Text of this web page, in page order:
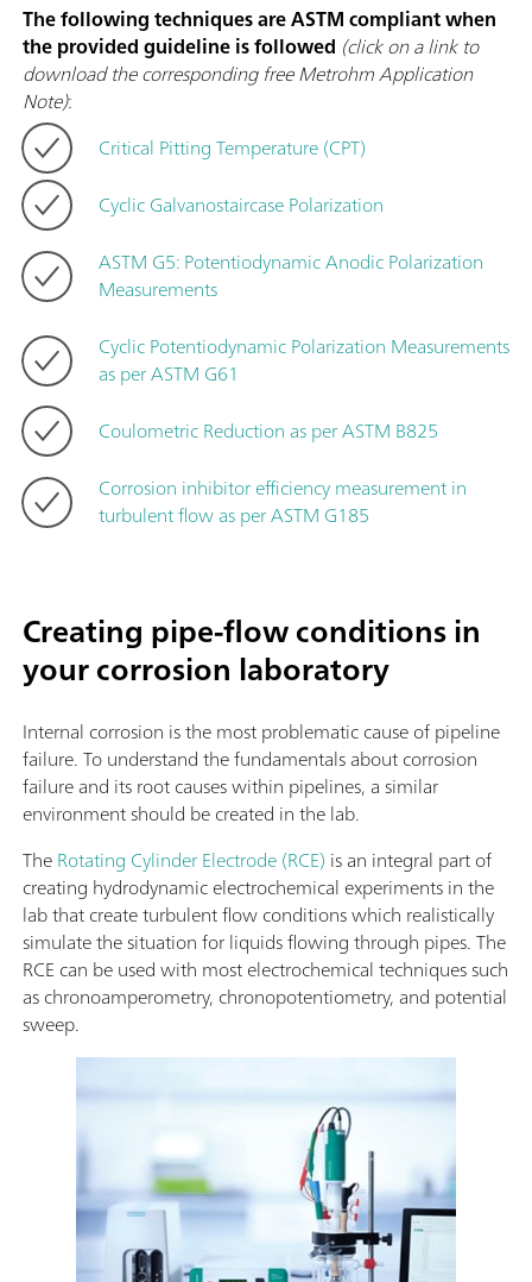
The following techniques are ASTM compliant when
the provided guideline is followed (click on a link to
download the corresponding free Metrohm Application
Note):
Critical Pitting Temperature (CPT)
Cyclic Galvanostaircase Polarization
ASTM G5: Potentiodynamic Anodic Polarization
Measurements
Cyclic Potentiodynamic Polarization Measurements
as per ASTM G61
Coulometric Reduction as per ASTM B825
Corrosion inhibitor efficiency measurement in
turbulent flow as per ASTM G185
Creating pipe-flow conditions in
your corrosion laboratory
Internal corrosion is the most problematic cause of pipeline
failure. To understand the fundamentals about corrosion
failure and its root causes within pipelines, a similar
environment should be created in the lab.
TheRotating Cylinder Electrode (RCE) is an integral part of
creating hydrodynamic electrochemical experiments in the
lab that create turbulent flow conditions which realistically
simulate the situation for liquids flowing through pipes. The
RCE can be used with most electrochemical techniques such
as chronoamperometry, chronopotentiometry, and potential
sweep.